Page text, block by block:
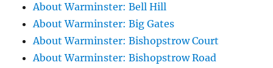
About Warminster: Bell Hill
About Warminster: Big Gates
About Warminster: Bishopstrow Court
About Warminster: Bishopstrow Road